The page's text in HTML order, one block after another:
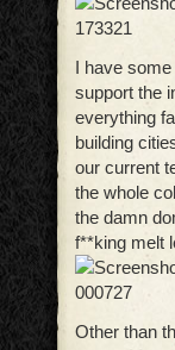
I have
support the
everything
building
our current
the whole
the damn
f**king melt
Other than